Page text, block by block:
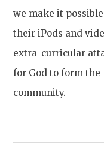
we make it
their iPods and
extra-curricular
for God to form
community.